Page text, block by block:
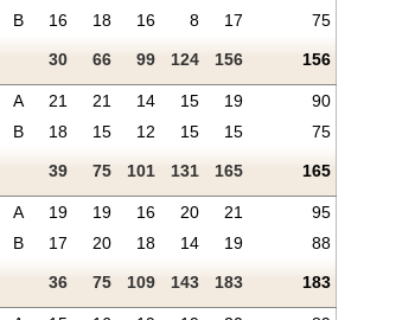
B 16 18 16 8 17 75
30 66 99 124 156 156
A 21 21 14 15 19
90
B 18 15 12 15 15 75
39 75 101 131 165 165
A 19 19 16 20 21
95
B 17 20 18 14 19 88
36 75 109 143 183 183